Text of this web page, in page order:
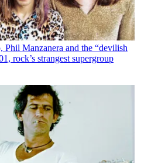
Phil Manzanera and the “devilish
rock’s strangest supergroup